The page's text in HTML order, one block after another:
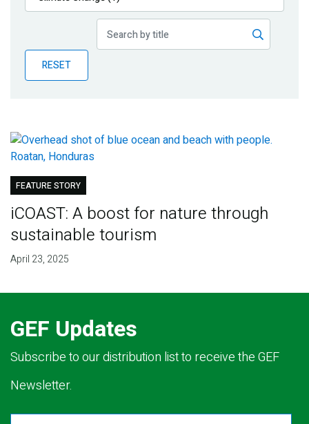
Publications
Partner News
RESET
FEATURE STORY
iCOAST: A boost for nature through
sustainable tourism
April 23, 2025
GEF Updates
Subscribe to our distribution list to receive the GEF
Newsletter.